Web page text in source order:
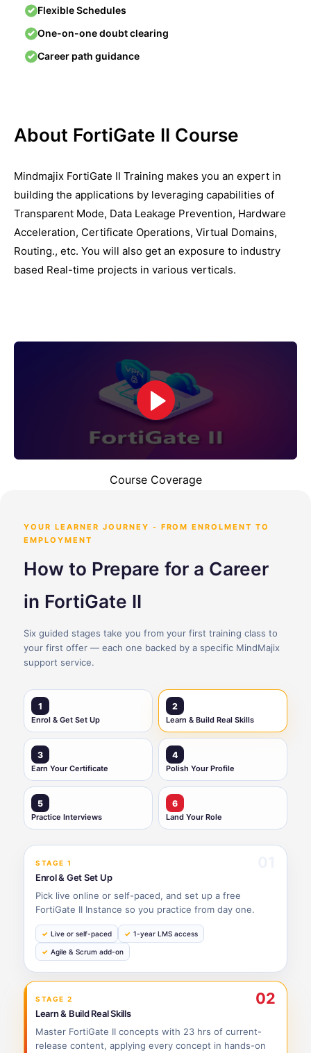
Flexible Schedules
One-on-one doubt clearing
Career path guidance
About FortiGate II Course
Mindmajix FortiGate II Training makes you an expert in
building the applications by leveraging capabilities of
Transparent Mode, Data Leakage Prevention, Hardware
Acceleration, Certificate Operations, Virtual Domains,
Routing., etc. You will also get an exposure to industry
based Real-time projects in various verticals.
Course Coverage
YOUR LEARNER JOURNEY - FROM ENROLMENT TO
EMPLOYMENT
How to Prepare for a Career
in FortiGate II
Six guided stages take you from your first training class to
your first offer — each one backed by a specific MindMajix
support service.
1
Enrol & Get Set Up
2
Learn & Build Real Skills
3
Earn Your Certificate
4
Polish Your Profile
5
Practice Interviews
6
Land Your Role
STAGE 1
Enrol & Get Set Up
Pick live online or self-paced, and set up a free
FortiGate II Instance so you practice from day one.
Live or self-paced 1-year LMS access
Agile & Scrum add-on
STAGE 2 02
Learn & Build Real Skills
Master FortiGate II concepts with 23 hrs of current-
release content, applying every concept in hands-on